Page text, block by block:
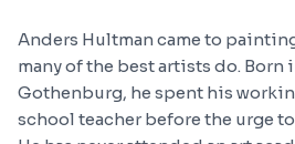
Anders Hultman came to
many of the best artists do. Born
Gothenburg, he spent his
school teacher before the urge